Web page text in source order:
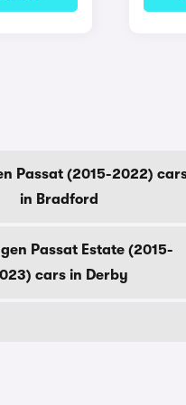
Passat (2015-2022)
in Bradford
Passat Estate (2015-
cars in Derby